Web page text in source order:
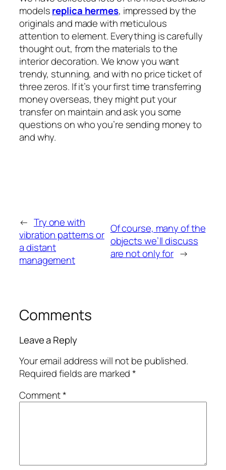
modelsreplica hermes, impressed by the
originals and made with meticulous
attention to element. Everything is carefully
thought out, from the materials to the
interior decoration. We know you want
trendy, stunning, and with no price ticket of
three zeros. If it’s your first time transferring
money overseas, they might put your
transfer on maintain and ask you some
questions on who you’re sending money to
and why.
← Try one with
vibration patterns or
a distant
management
Of course, many of the
objects we’ll discuss
are not only for →
Comments
Leave a Reply
Your email address will not be published.
Required fields are marked*
Comment*